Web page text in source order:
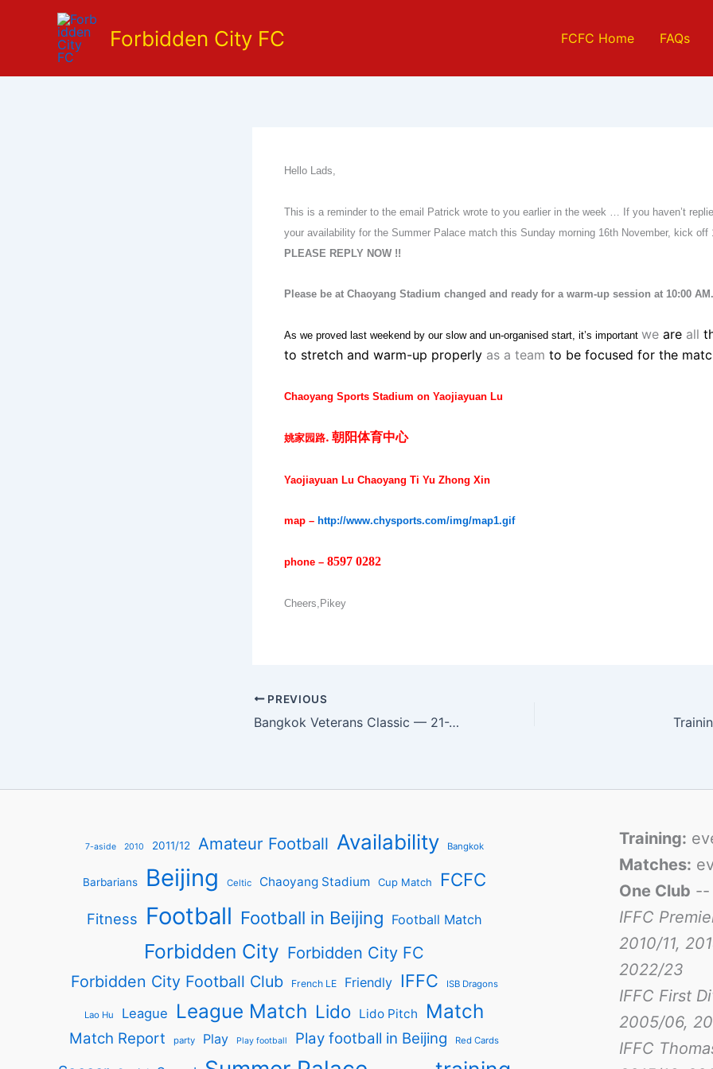
Forbidden City FC FCFC Home FAQs
Hello Lads,
This is a reminder to the email Patrick wrote to you earlier in the week … If you haven’t
your availability for the Summer Palace match this Sunday morning 16th November, kick
PLEASE REPLY NOW !!
Please be at Chaoyang Stadium changed and ready for a warm-up session at 10:00 AM.
As we proved last weekend by our slow and un-organised start, it’s important we are all
to stretch and warm-up properly as a team to be focused for the
Chaoyang Sports Stadium on Yaojiayuan Lu
姚家园路. 朝阳体育中心
Yaojiayuan Lu Chaoyang Ti Yu Zhong Xin
map – http://www.chysports.com/img/map1.gif
phone – 8597 0282
Cheers,Pikey
PREVIOUS
Bangkok Veterans Classic — 21-22/Feb/2009
7-aside 2010 2011/12 Amateur Football Availability Bangkok
Barbarians Beijing Celtic Chaoyang Stadium Cup Match FCFC
Fitness Football Football in Beijing Football Match
Forbidden City Forbidden City FC
Forbidden City Football Club
French LE Friendly IFFC ISB Dragons
Lao Hu League League Match Lido Lido Pitch Match
Match Report party Play Play football Play football in Beijing Red Cards
Training:
Matches:
One Club
IFFC
2010/11,
2022/23
IFFC First
2005/06,
IFFC